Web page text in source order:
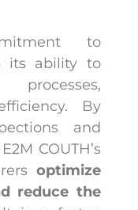
to
its ability to
By
and
COUTH’s
optimize
reduce the